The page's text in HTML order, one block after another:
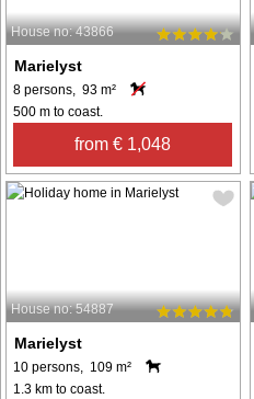
House no: 43866
Marielyst
8 persons, 93 m²
500 m to coast.
from € 1,048
House no: 54887
Marielyst
10 persons, 109 m²
1.3 km to coast.